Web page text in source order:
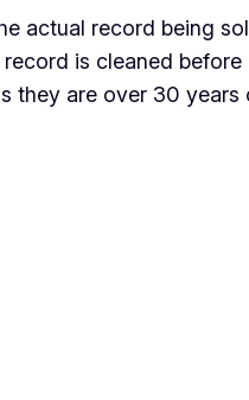
actual record being
is cleaned
they are over 30